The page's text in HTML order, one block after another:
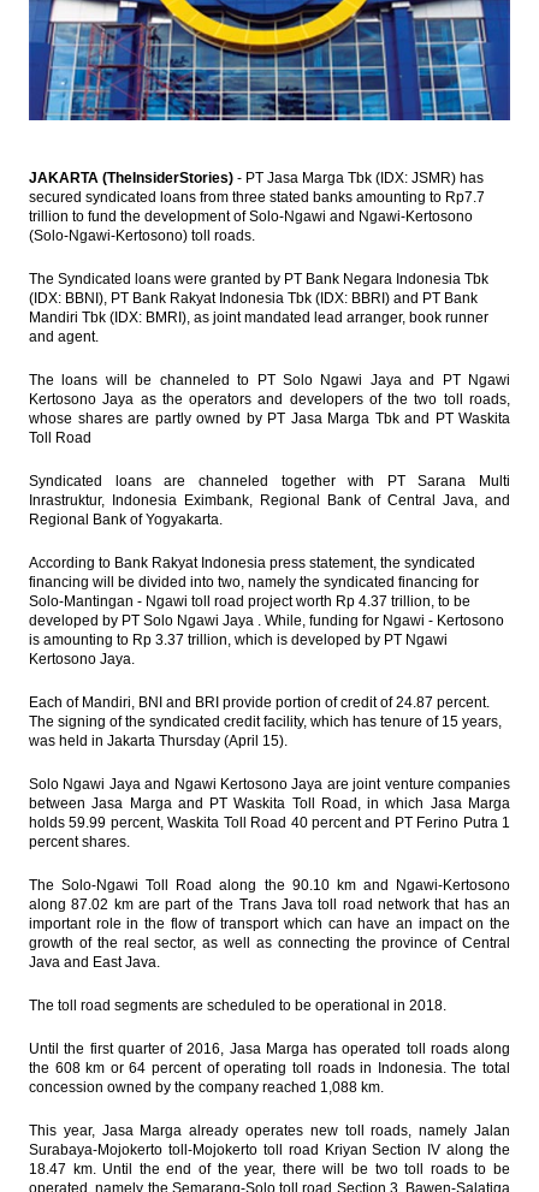
Property sales down by 23.1% in Q1
IHS Global Insight : China’s first quarter
GDP growth slows to 6.7%, shift towards
Sarana Menara Nusantara (TOWR IJ):
Biggest in class
UOB Flash Note : Indonesia - Change in
Load More ...
JAKARTA (TheInsiderStories) - PT Jasa Marga Tbk (IDX: JSMR) has
secured syndicated loans from three stated banks amounting to Rp7.7
trillion to fund the development of Solo-Ngawi and Ngawi-Kertosono
(Solo-Ngawi-Kertosono) toll roads.
The Syndicated loans were granted by PT Bank Negara Indonesia Tbk
(IDX: BBNI), PT Bank Rakyat Indonesia Tbk (IDX: BBRI) and PT Bank
Mandiri Tbk (IDX: BMRI), as joint mandated lead arranger, book runner
and agent.
The loans will be channeled to PT Solo Ngawi Jaya and PT Ngawi
Kertosono Jaya as the operators and developers of the two toll roads,
whose shares are partly owned by PT Jasa Marga Tbk and PT Waskita
Toll Road
Syndicated loans are channeled together with PT Sarana Multi
Inrastruktur, Indonesia Eximbank, Regional Bank of Central Java, and
Regional Bank of Yogyakarta.
According to Bank Rakyat Indonesia press statement, the syndicated
financing will be divided into two, namely the syndicated financing for
Solo-Mantingan - Ngawi toll road project worth Rp 4.37 trillion, to be
developed by PT Solo Ngawi Jaya . While, funding for Ngawi - Kertosono
is amounting to Rp 3.37 trillion, which is developed by PT Ngawi
Kertosono Jaya.
Each of Mandiri, BNI and BRI provide portion of credit of 24.87 percent.
The signing of the syndicated credit facility, which has tenure of 15 years,
was held in Jakarta Thursday (April 15).
Solo Ngawi Jaya and Ngawi Kertosono Jaya are joint venture companies
between Jasa Marga and PT Waskita Toll Road, in which Jasa Marga
holds 59.99 percent, Waskita Toll Road 40 percent and PT Ferino Putra 1
percent shares.
The Solo-Ngawi Toll Road along the 90.10 km and Ngawi-Kertosono
along 87.02 km are part of the Trans Java toll road network that has an
important role in the flow of transport which can have an impact on the
growth of the real sector, as well as connecting the province of Central
Java and East Java.
The toll road segments are scheduled to be operational in 2018.
Until the first quarter of 2016, Jasa Marga has operated toll roads along
the 608 km or 64 percent of operating toll roads in Indonesia. The total
concession owned by the company reached 1,088 km.
This year, Jasa Marga already operates new toll roads, namely Jalan
Surabaya-Mojokerto toll-Mojokerto toll road Kriyan Section IV along the
18.47 km. Until the end of the year, there will be two toll roads to be
operated, namely the Semarang-Solo toll road Section 3, Bawen-Salatiga